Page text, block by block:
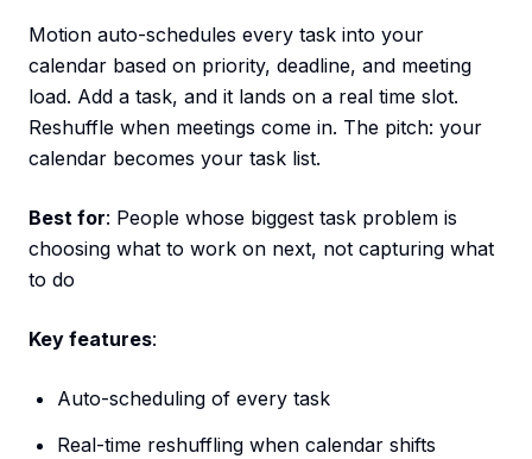
Motion auto-schedules every task into your
calendar based on priority, deadline, and meeting
load. Add a task, and it lands on a real time slot.
Reshuffle when meetings come in. The pitch: your
calendar becomes your task list.
Best for: People whose biggest task problem is
choosing what to work on next, not capturing what
to do
Key features:
Auto-scheduling of every task
Real-time reshuffling when calendar shifts